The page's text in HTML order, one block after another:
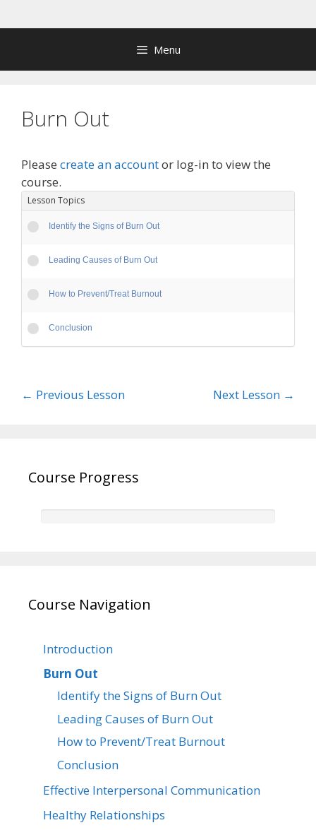
to
Menu
Burn Out
Please create an accountor log-in to view the
course.
Lesson Topics
Identify the Signs of Burn Out
Leading Causes of Burn Out
How to Prevent/Treat Burnout
Conclusion
← Previous Lesson Next Lesson →
Course Progress
Course Navigation
Introduction
Burn Out
Identify the Signs of Burn Out
Leading Causes of Burn Out
How to Prevent/Treat Burnout
Conclusion
Effective Interpersonal Communication
Healthy Relationships